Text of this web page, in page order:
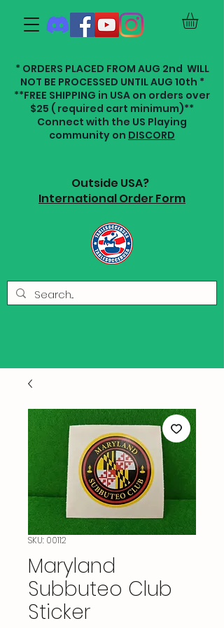
* ORDERS PLACED FROM AUG 2nd WILL
NOT BE PROCESSED UNTIL AUG 10th *
**FREE SHIPPING in USA on orders over
$25 ( required cart minimum)**
Connect with the US Playing
community on DISCORD
Outside USA?
International Order Form
SKU: 00112
Maryland
Subbuteo Club
Sticker